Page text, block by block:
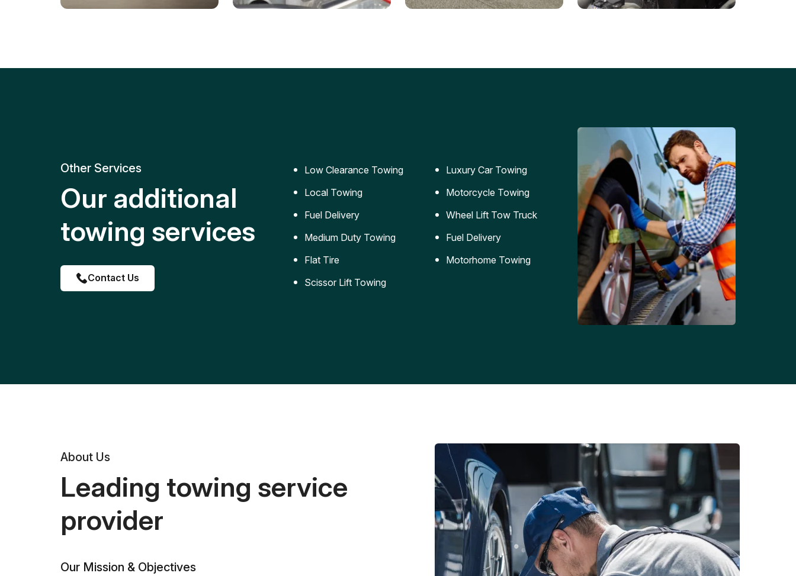
replacement for roadside
Reliable jumpstart services to
Safe and secure transportation
replacement services for cars
Other Services
Our additional
towing services
Contact Us
Low Clearance Towing
Local Towing
Fuel Delivery
Medium Duty Towing
Flat Tire
Scissor Lift Towing
Luxury Car Towing
Motorcycle Towing
Wheel Lift Tow Truck
Fuel Delivery
Motorhome Towing
About Us
Leading towing service
provider
Our Mission & Objectives